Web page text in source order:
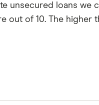
unsecured loans we
out of 10. The